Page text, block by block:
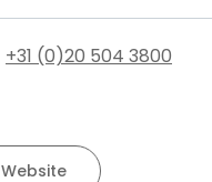
+31 (0)20 504 3800
Website